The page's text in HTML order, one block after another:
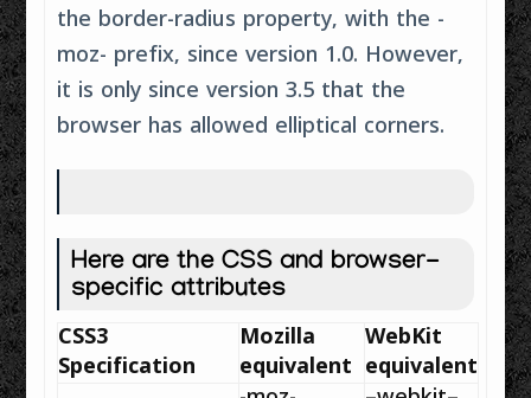
the border-radius property, with the -
moz- prefix, since version 1.0. However,
it is only since version 3.5 that the
browser has allowed elliptical corners.
Here are the CSS and browser-
specific attributes
CSS3
Specification
Mozilla
equivalent
WebKit
equivalent